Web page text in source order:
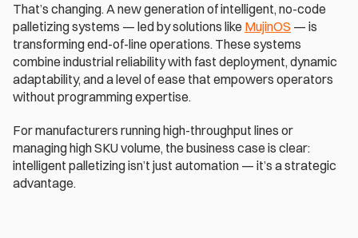
That’s changing. A new generation of intelligent, no-code
palletizing systems — led by solutions like MujinOS — is
transforming end-of-line operations. These systems
combine industrial reliability with fast deployment, dynamic
adaptability, and a level of ease that empowers operators
without programming expertise.
For manufacturers running high-throughput lines or
managing high SKU volume, the business case is clear:
intelligent palletizing isn’t just automation — it’s a strategic
advantage.